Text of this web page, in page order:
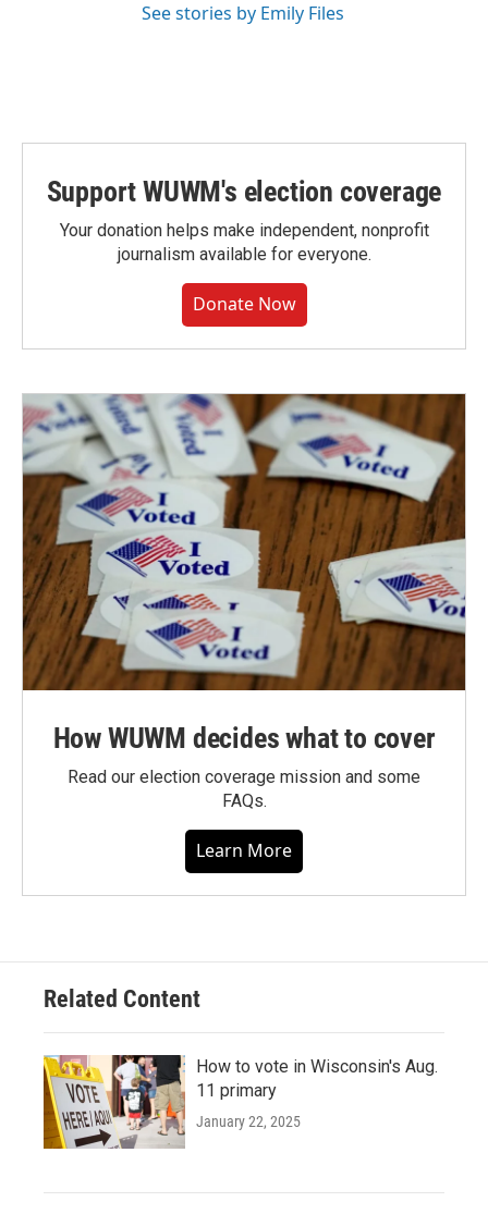
See stories by Emily Files
Support WUWM's election coverage
Your donation helps make independent, nonprofit
journalism available for everyone.
Donate Now
How WUWM decides what to cover
Read our election coverage mission and some
FAQs.
Learn More
Related Content
How to vote in Wisconsin's Aug.
11 primary
January 22, 2025